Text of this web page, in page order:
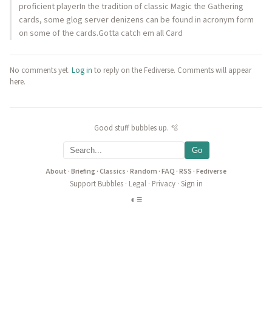
proficient playerIn the tradition of classic Magic the Gathering
cards, some glog server denizens can be found in acronym form
on some of the cards.Gotta catch em all Card
No comments yet. Log in to reply on the Fediverse. Comments will appear
here.
Good stuff bubbles up. 🫧
Go
About ·Briefing·Classics ·Random ·FAQ ·RSS ·Fediverse
Support Bubbles· Legal· Privacy· Sign in
◐ ≡